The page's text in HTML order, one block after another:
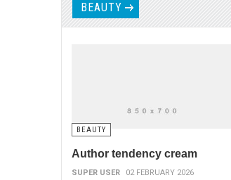
BEAUTY
BEAUTY
Author tendency cream
SUPER USER 02 FEBRUARY 2026